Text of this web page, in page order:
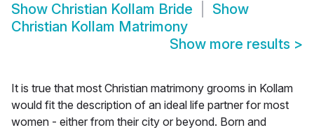
Show Christian Kollam Bride
Show
Christian Kollam Matrimony
Show more results >
It is true that most Christian matrimony grooms in Kollam
would fit the description of an ideal life partner for most
women - either from their city or beyond. Born and